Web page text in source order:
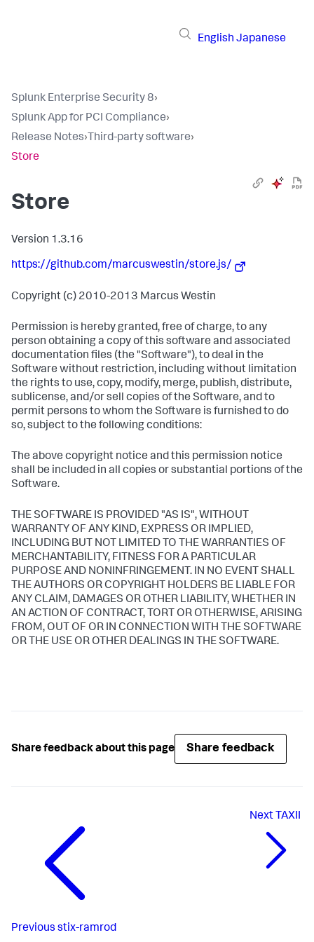
English Japanese
Splunk Enterprise Security 8›
Splunk App for PCI Compliance›
Release Notes› Third-party software›
Store
Store
Version 1.3.16
https://github.com/marcuswestin/store.js/
Copyright (c) 2010-2013 Marcus Westin
Permission is hereby granted, free of charge, to any
person obtaining a copy of this software and associated
documentation files (the "Software"), to deal in the
Software without restriction, including without limitation
the rights to use, copy, modify, merge, publish, distribute,
sublicense, and/or sell copies of the Software, and to
permit persons to whom the Software is furnished to do
so, subject to the following conditions:
The above copyright notice and this permission notice
shall be included in all copies or substantial portions of the
Software.
THE SOFTWARE IS PROVIDED "AS IS", WITHOUT
WARRANTY OF ANY KIND, EXPRESS OR IMPLIED,
INCLUDING BUT NOT LIMITED TO THE WARRANTIES OF
MERCHANTABILITY, FITNESS FOR A PARTICULAR
PURPOSE AND NONINFRINGEMENT. IN NO EVENT SHALL
THE AUTHORS OR COPYRIGHT HOLDERS BE LIABLE FOR
ANY CLAIM, DAMAGES OR OTHER LIABILITY, WHETHER IN
AN ACTION OF CONTRACT, TORT OR OTHERWISE, ARISING
FROM, OUT OF OR IN CONNECTION WITH THE SOFTWARE
OR THE USE OR OTHER DEALINGS IN THE SOFTWARE.
Share feedback about this page Share feedback
Previous stix-ramrod
Next TAXII